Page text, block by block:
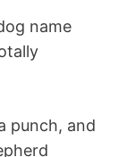
name
punch, and